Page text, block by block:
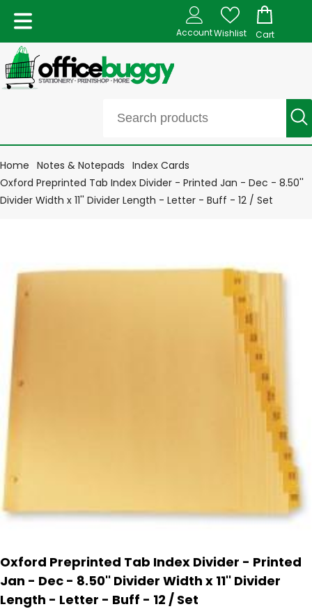
AccountWishlist Cart
Home Notes & Notepads Index Cards
Oxford Preprinted Tab Index Divider - Printed Jan - Dec - 8.50''
Divider Width x 11'' Divider Length - Letter - Buff - 12 / Set
Oxford Preprinted Tab Index Divider - Printed
Jan - Dec - 8.50'' Divider Width x 11'' Divider
Length - Letter - Buff - 12 / Set